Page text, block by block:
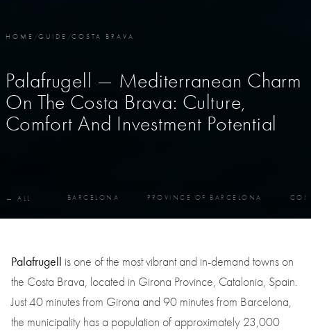
HOME /GUIDE /COSTA BRAVA
Palafrugell — Mediterranean Charm
On The Costa Brava: Culture,
Comfort And Investment Potential
← ALL BARCELONA PROVINCE OF BARCELONA
Palafrugell is one of the most vibrant and in-demand towns on
the Costa Brava, located in Girona Province, Catalonia, Spain.
Just 40 minutes from Girona and 90 minutes from Barcelona,
the municipality has a population of approximately 23,000